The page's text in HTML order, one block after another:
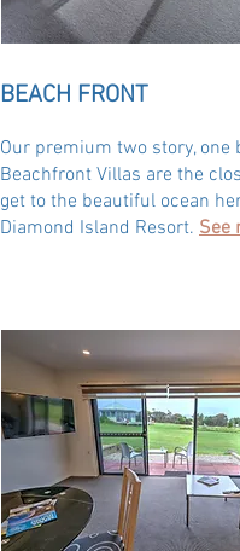
BEACH FRONT
Our premium two story, one
Beachfront Villas are the
get to the beautiful ocean
Diamond Island Resort. See